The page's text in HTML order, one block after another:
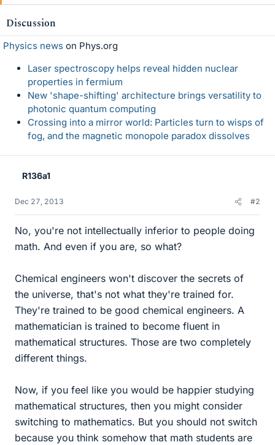
Discussion
Physics news on Phys.org
Laser spectroscopy helps reveal hidden nuclear
properties in fermium
New 'shape-shifting' architecture brings versatility to
photonic quantum computing
Crossing into a mirror world: Particles turn to wisps of
fog, and the magnetic monopole paradox dissolves
R136a1
Dec 27, 2013 #2
No, you're not intellectually inferior to people doing
math. And even if you are, so what?
Chemical engineers won't discover the secrets of
the universe, that's not what they're trained for.
They're trained to be good chemical engineers. A
mathematician is trained to become fluent in
mathematical structures. Those are two completely
different things.
Now, if you feel like you would be happier studying
mathematical structures, then you might consider
switching to mathematics. But you should not switch
because you think somehow that math students are